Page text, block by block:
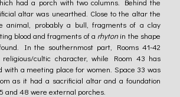
had a porch with two columns. Behind the
altar was unearthed. Close to the altar the
animal, probably a bull, fragments of a clay
blood and fragments of a rhytonin the shape
In the southernmost part, Rooms 41-42
cultic character, while Room 43 has
with a meeting place for women. Space 33 was
as it had a sacrificial altar and a foundation
and 48 were external porches.